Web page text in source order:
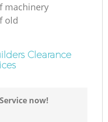
machinery
old
Clearance
now!